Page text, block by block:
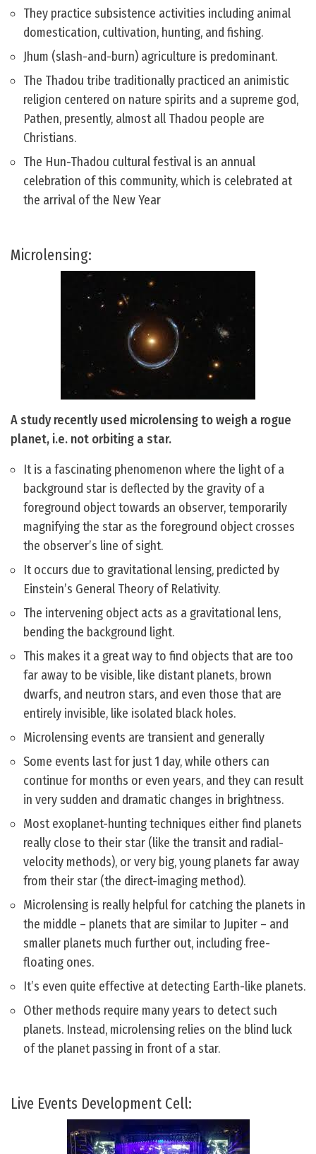
They practice subsistence activities including animal
domestication, cultivation, hunting, and fishing.
Jhum (slash-and-burn) agriculture is predominant.
The Thadou tribe traditionally practiced an animistic
religion centered on nature spirits and a supreme god,
Pathen, presently, almost all Thadou people are
Christians.
The Hun-Thadou cultural festival is an annual
celebration of this community, which is celebrated at
the arrival of the New Year
Microlensing:
A study recently used microlensing to weigh a rogue
planet, i.e. not orbiting a star.
It is a fascinating phenomenon where the light of a
background star is deflected by the gravity of a
foreground object towards an observer, temporarily
magnifying the star as the foreground object crosses
the observer’s line of sight.
It occurs due to gravitational lensing, predicted by
Einstein’s General Theory of Relativity.
The intervening object acts as a gravitational lens,
bending the background light.
This makes it a great way to find objects that are too
far away to be visible, like distant planets, brown
dwarfs, and neutron stars, and even those that are
entirely invisible, like isolated black holes.
Microlensing events are transient and generally
Some events last for just 1 day, while others can
continue for months or even years, and they can result
in very sudden and dramatic changes in brightness.
Most exoplanet-hunting techniques either find planets
really close to their star (like the transit and radial-
velocity methods), or very big, young planets far away
from their star (the direct-imaging method).
Microlensing is really helpful for catching the planets in
the middle – planets that are similar to Jupiter – and
smaller planets much further out, including free-
floating ones.
It’s even quite effective at detecting Earth-like planets.
Other methods require many years to detect such
planets. Instead, microlensing relies on the blind luck
of the planet passing in front of a star.
Live Events Development Cell: